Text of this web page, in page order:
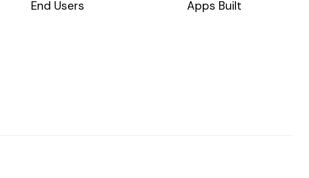
End Users Apps Built